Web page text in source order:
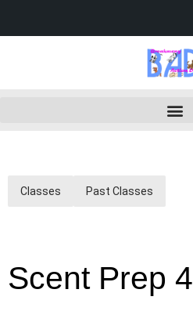
Classes Past Classes
Scent Prep 4